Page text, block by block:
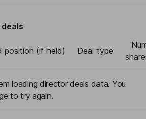
position (if held) Deal type
loading director deals data. You
to try again.